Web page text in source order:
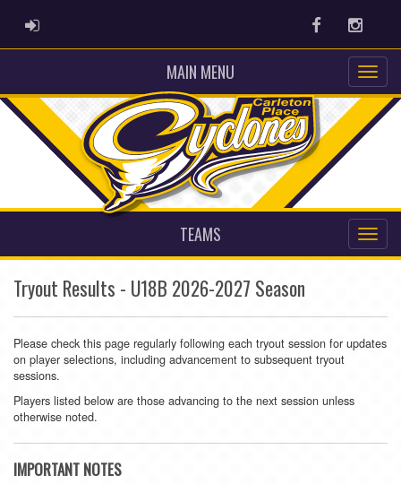
ADMIN LOGIN Facebook
MAIN MENU
TEAMS
Tryout Results - U18B 2026-2027 Season
Please check this page regularly following each tryout session for updates
on player selections, including advancement to subsequent tryout
sessions.
Players listed below are those advancing to the next session unless
otherwise noted.
IMPORTANT NOTES